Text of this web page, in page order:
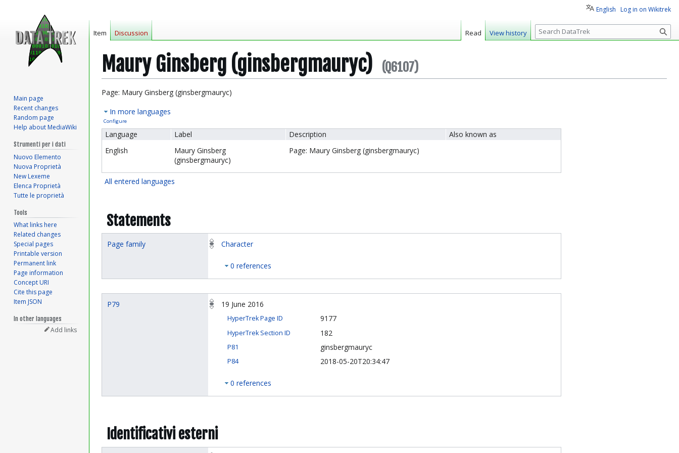
Maury Ginsberg (ginsbergmauryc) (Q6107)
Jump
navigation
Jump
search
Page: Maury Ginsberg (ginsbergmauryc)
In more languages
Configure
Language Label Description
Also known as
English
Maury Ginsberg
(ginsbergmauryc)
Page: Maury Ginsberg (ginsbergmauryc)
All entered languages
Statements
Page family Character
0 references
P79 19 June 2016
HyperTrek Page ID 9177
HyperTrek Section ID 182
P81 ginsbergmauryc
P84 2018-05-20T20:34:47
0 references
Identificativi esterni
English Log in on Wikitrek
Item Discussion Read View history
S
e
c
Main page
Recent changes
Random page
Help about MediaWiki
Strumenti per i dati
Nuovo Elemento
Nuova Proprietà
New Lexeme
Elenca Proprietà
Tutte le proprietà
Tools
What links here
Related changes
Special pages
Printable version
Permanent link
Page information
Concept URI
Cite this page
Item JSON
In other languages
Add links